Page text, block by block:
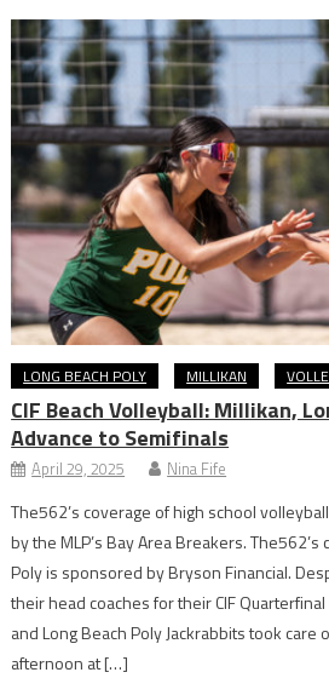
LONG BEACH POLY MILLIKAN
CIF Beach Volleyball: Millikan,
Advance to Semifinals
April 29, 2025 Nina Fife
The562’s coverage of high school
by the MLP’s Bay Area Breakers.
Poly is sponsored by Bryson Financial.
their head coaches for their CIF
and Long Beach Poly Jackrabbits took care
afternoon at […]